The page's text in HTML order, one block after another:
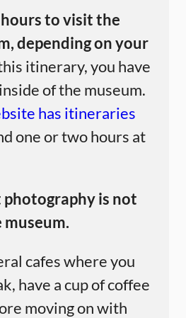
to visit the
depending on your
itinerary, you have
of the museum.
has itineraries
one or two hours at
photography is not
cafes where you
have a cup of coffee
moving on with